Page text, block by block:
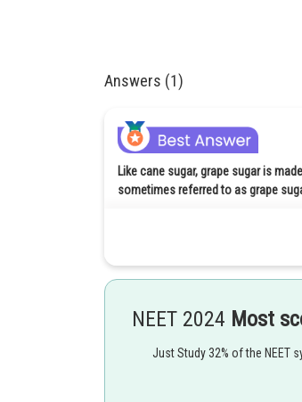
Answers (1)
Like cane sugar, grape sugar is
sometimes referred to as grape
NEET 2024 Most
Just Study 32% of the NEET